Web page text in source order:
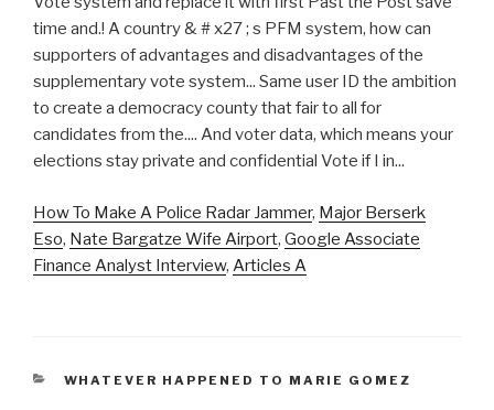
How To Make A Police Radar Jammer, Major Berserk
Eso, Nate Bargatze Wife Airport, Google Associate
Finance Analyst Interview, Articles A
CATEGORIES
WHATEVER HAPPENED TO MARIE GOMEZ